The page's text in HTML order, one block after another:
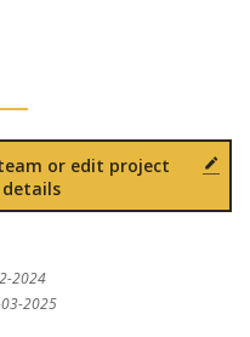
or edit project
details
2024
2025